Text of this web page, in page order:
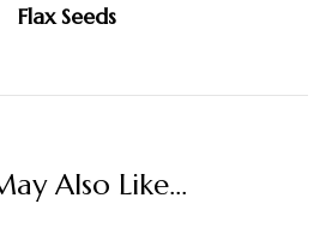
Flax Seeds
Also Like...